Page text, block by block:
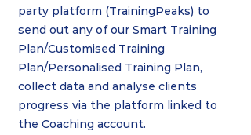
party platform (TrainingPeaks) to
send out any of our Smart Training
Plan/Customised Training
Plan/Personalised Training Plan,
collect data and analyse clients
progress via the platform linked to
the Coaching account.